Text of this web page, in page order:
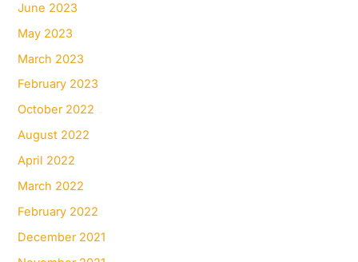
June 2023
May 2023
March 2023
February 2023
October 2022
August 2022
April 2022
March 2022
February 2022
December 2021